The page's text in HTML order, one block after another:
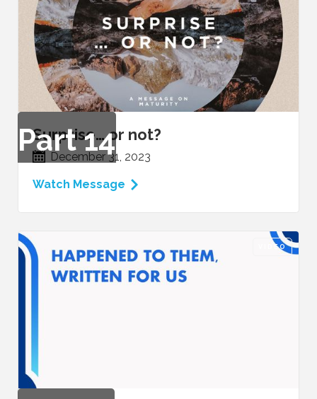
Part14
Surprise… or not?
December 31, 2023
Watch Message
VIDEO